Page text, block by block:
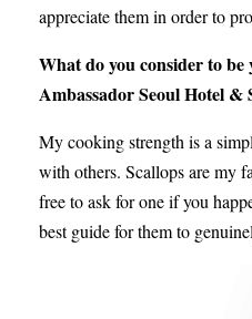
appreciate them in order to
What do you consider to
Ambassador Seoul Hotel &
My cooking strength is a
with others. Scallops are my
free to ask for one if you
best guide for them to